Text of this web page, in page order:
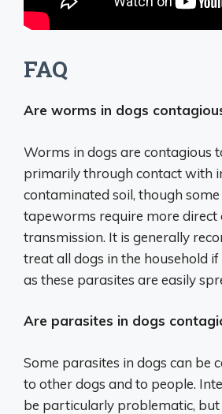
FAQ
Are worms in dogs
Worms in dogs are contagious
primarily through contact with
contaminated soil, though
tapeworms require more direct
transmission. It is generally
treat all dogs in the household
as these parasites are easily
Are parasites in dogs
Some parasites in dogs can be
to other dogs and to people.
be particularly problematic,